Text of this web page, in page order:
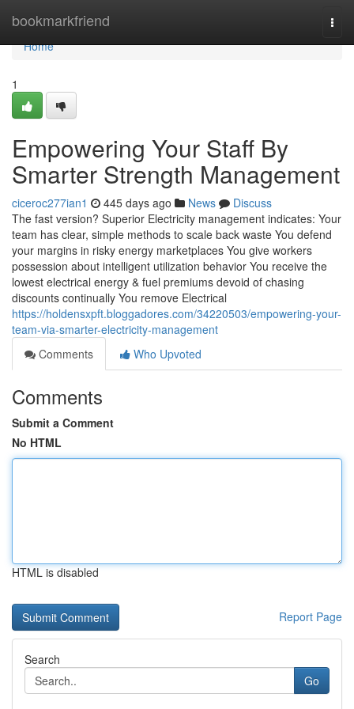
bookmarkfriend
Home
Home
1
Empowering Your Staff By
Smarter Strength Management
ciceroc277ian1 445 days ago News
Discuss
The fast version? Superior Electricity management indicates: Your
team has clear, simple methods to scale back waste You defend
your margins in risky energy marketplaces You give workers
possession about intelligent utilization behavior You receive the
lowest electrical energy & fuel premiums devoid of chasing
discounts continually You remove Electrical
https://holdensxpft.bloggadores.com/34220503/empowering-your-
team-via-smarter-electricity-management
Comments
Who Upvoted
Comments
Submit a Comment
No HTML
HTML is disabled
Report Page
Search
Go